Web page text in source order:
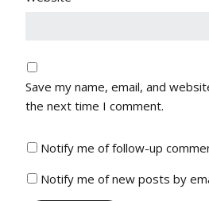
Save my name, email, and
the next time I comment.
Notify me of follow-up
Notify me of new posts by